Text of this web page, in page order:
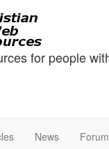
for people
News